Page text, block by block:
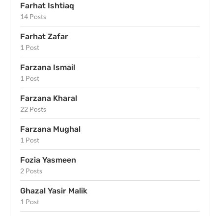
Farhat Ishtiaq
14 Posts
Farhat Zafar
1 Post
Farzana Ismail
1 Post
Farzana Kharal
22 Posts
Farzana Mughal
1 Post
Fozia Yasmeen
2 Posts
Ghazal Yasir Malik
1 Post